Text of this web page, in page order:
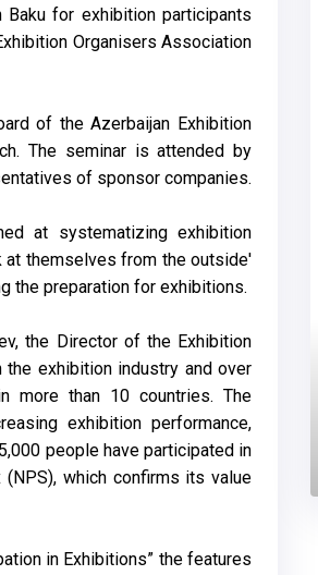
for exhibition participants
Organisers Association
of the Azerbaijan Exhibition
The seminar is attended by
of sponsor companies.
at systematizing exhibition
themselves from the outside'
the preparation for exhibitions.
the Director of the Exhibition
the exhibition industry and over
more than 10 countries. The
exhibition performance,
people have participated in
which confirms its value
in Exhibitions” the features